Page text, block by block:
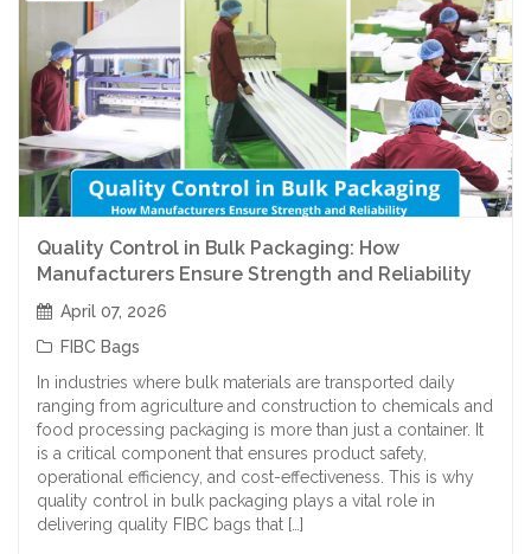
Quality Control in Bulk Packaging: How
Manufacturers Ensure Strength and Reliability
April 07, 2026
FIBC Bags
In industries where bulk materials are transported daily
ranging from agriculture and construction to chemicals and
food processing packaging is more than just a container. It
is a critical component that ensures product safety,
operational efficiency, and cost-effectiveness. This is why
quality control in bulk packaging plays a vital role in
delivering quality FIBC bags that […]